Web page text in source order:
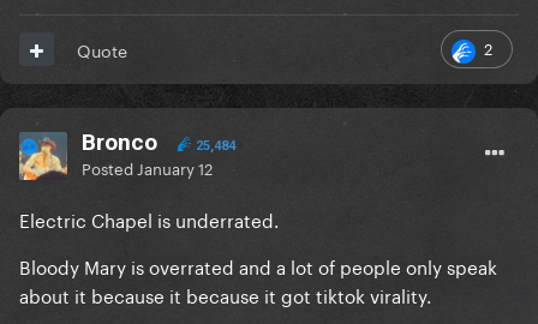
2
Quote
Bronco 25,484
Posted January 12
Electric Chapel is underrated.
Bloody Mary is overrated and a lot of people only speak
about it because it because it got tiktok virality.